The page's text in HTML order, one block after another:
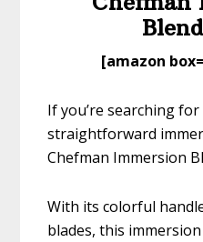
​[amazon
If you’re searching
straightforward
Chefman Immersion
With its colorful
blades, this